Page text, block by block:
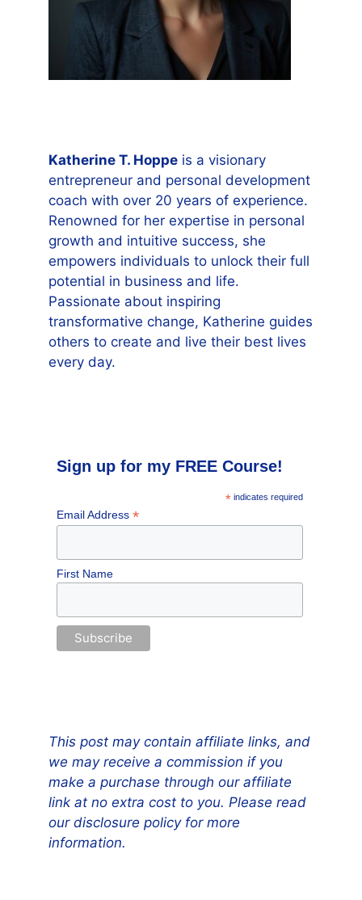
Katherine T. Hoppe is a visionary
entrepreneur and personal development
coach with over 20 years of experience.
Renowned for her expertise in personal
growth and intuitive success, she
empowers individuals to unlock their full
potential in business and life.
Passionate about inspiring
transformative change, Katherine guides
others to create and live their best lives
every day.
Sign up for my FREE Course!
* indicates required
Email Address *
First Name
This post may contain affiliate links, and
we may receive a commission if you
make a purchase through our affiliate
link at no extra cost to you. Please read
our disclosure policy for more
information.